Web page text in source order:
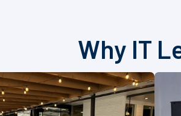
Why IT